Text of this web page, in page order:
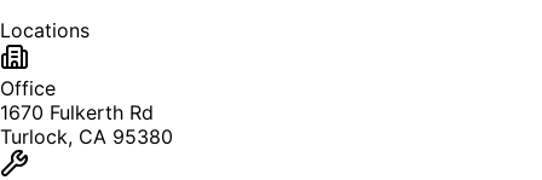
Locations
Office
1670 Fulkerth Rd
Turlock, CA 95380